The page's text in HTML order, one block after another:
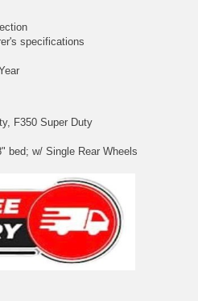
specifications
F350 Super Duty
bed; w/ Single Rear Wheels